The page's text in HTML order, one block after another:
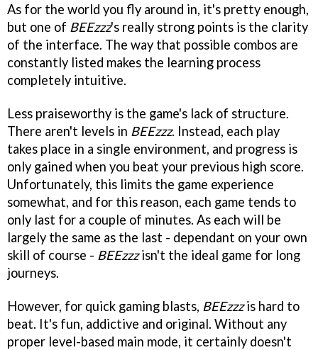
As for the world you fly around in, it's pretty enough,
but one of BEEzzz's really strong points is the clarity
of the interface. The way that possible combos are
constantly listed makes the learning process
completely intuitive.
Less praiseworthy is the game's lack of structure.
There aren't levels in BEEzzz. Instead, each play
takes place in a single environment, and progress is
only gained when you beat your previous high score.
Unfortunately, this limits the game experience
somewhat, and for this reason, each game tends to
only last for a couple of minutes. As each will be
largely the same as the last - dependant on your own
skill of course - BEEzzzisn't the ideal game for long
journeys.
However, for quick gaming blasts, BEEzzzis hard to
beat. It's fun, addictive and original. Without any
proper level-based main mode, it certainly doesn't